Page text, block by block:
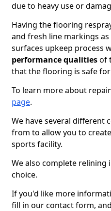
due to heavy use or
Having the flooring
and fresh line markings
surfaces upkeep process
performance qualitiesof
that the flooring is safe for
To learn more about
page.
We have several different
from to allow you to
sports facility.
We also complete
choice.
If you'd like more
fill in our contact form,